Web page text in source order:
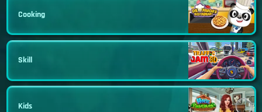
Cooking
Skill
Kids